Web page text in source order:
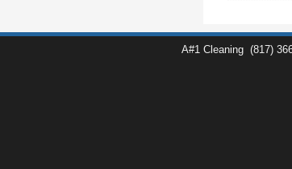
A#1 Cleaning (817)